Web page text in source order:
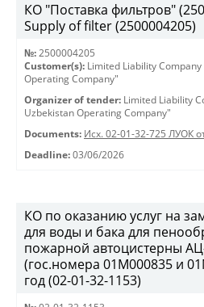
КО "Поставка фильтров"
Supply of filter (2500004205)
№: 2500004205
Customer(s): Limited Liability Company
Operating Company"
Organizer of tender: Limited Liability
Uzbekistan Operating Company"
Documents: Исх. 02-01-32-725 ЛУОК
Deadline: 03/06/2026
КО по оказанию услуг на
для воды и бака для
пожарной автоцистерны
(гос.номера 01М000835 и
год (02-01-32-1153)